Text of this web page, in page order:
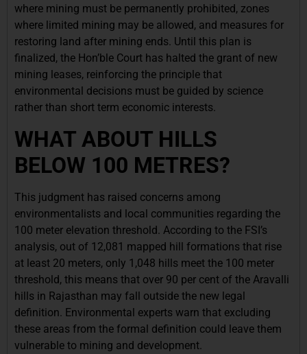
where mining must be permanently prohibited, zones
where limited mining may be allowed, and measures for
restoring land after mining ends. Until this plan is
finalized, the Hon’ble Court has halted the grant of new
mining leases, reinforcing the principle that
environmental decisions must be guided by science
rather than short term economic interests.
WHAT ABOUT HILLS
BELOW 100 METRES?
This judgment has raised concerns among
environmentalists and local communities regarding the
100 meter elevation threshold. According to the FSI’s
analysis, out of 12,081 mapped hill formations that rise
at least 20 meters, only 1,048 hills meet the 100 meter
threshold, this means that over 90 per cent of the Aravalli
hills in Rajasthan may fall outside the new legal
definition. Environmental experts warn that excluding
these areas from the formal definition could leave them
vulnerable to mining and development.